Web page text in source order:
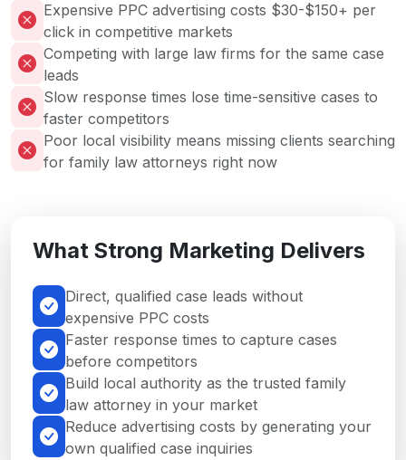
Expensive PPC advertising costs $30-$150+ per
click in competitive markets
Competing with large law firms for the same case
leads
Slow response times lose time-sensitive cases to
faster competitors
Poor local visibility means missing clients searching
for family law attorneys right now
What Strong Marketing Delivers
Direct, qualified case leads without
expensive PPC costs
Faster response times to capture cases
before competitors
Build local authority as the trusted family
law attorney in your market
Reduce advertising costs by generating your
own qualified case inquiries